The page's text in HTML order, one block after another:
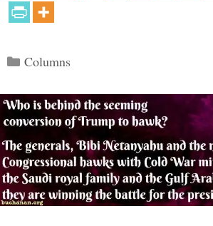
Categories
Columns